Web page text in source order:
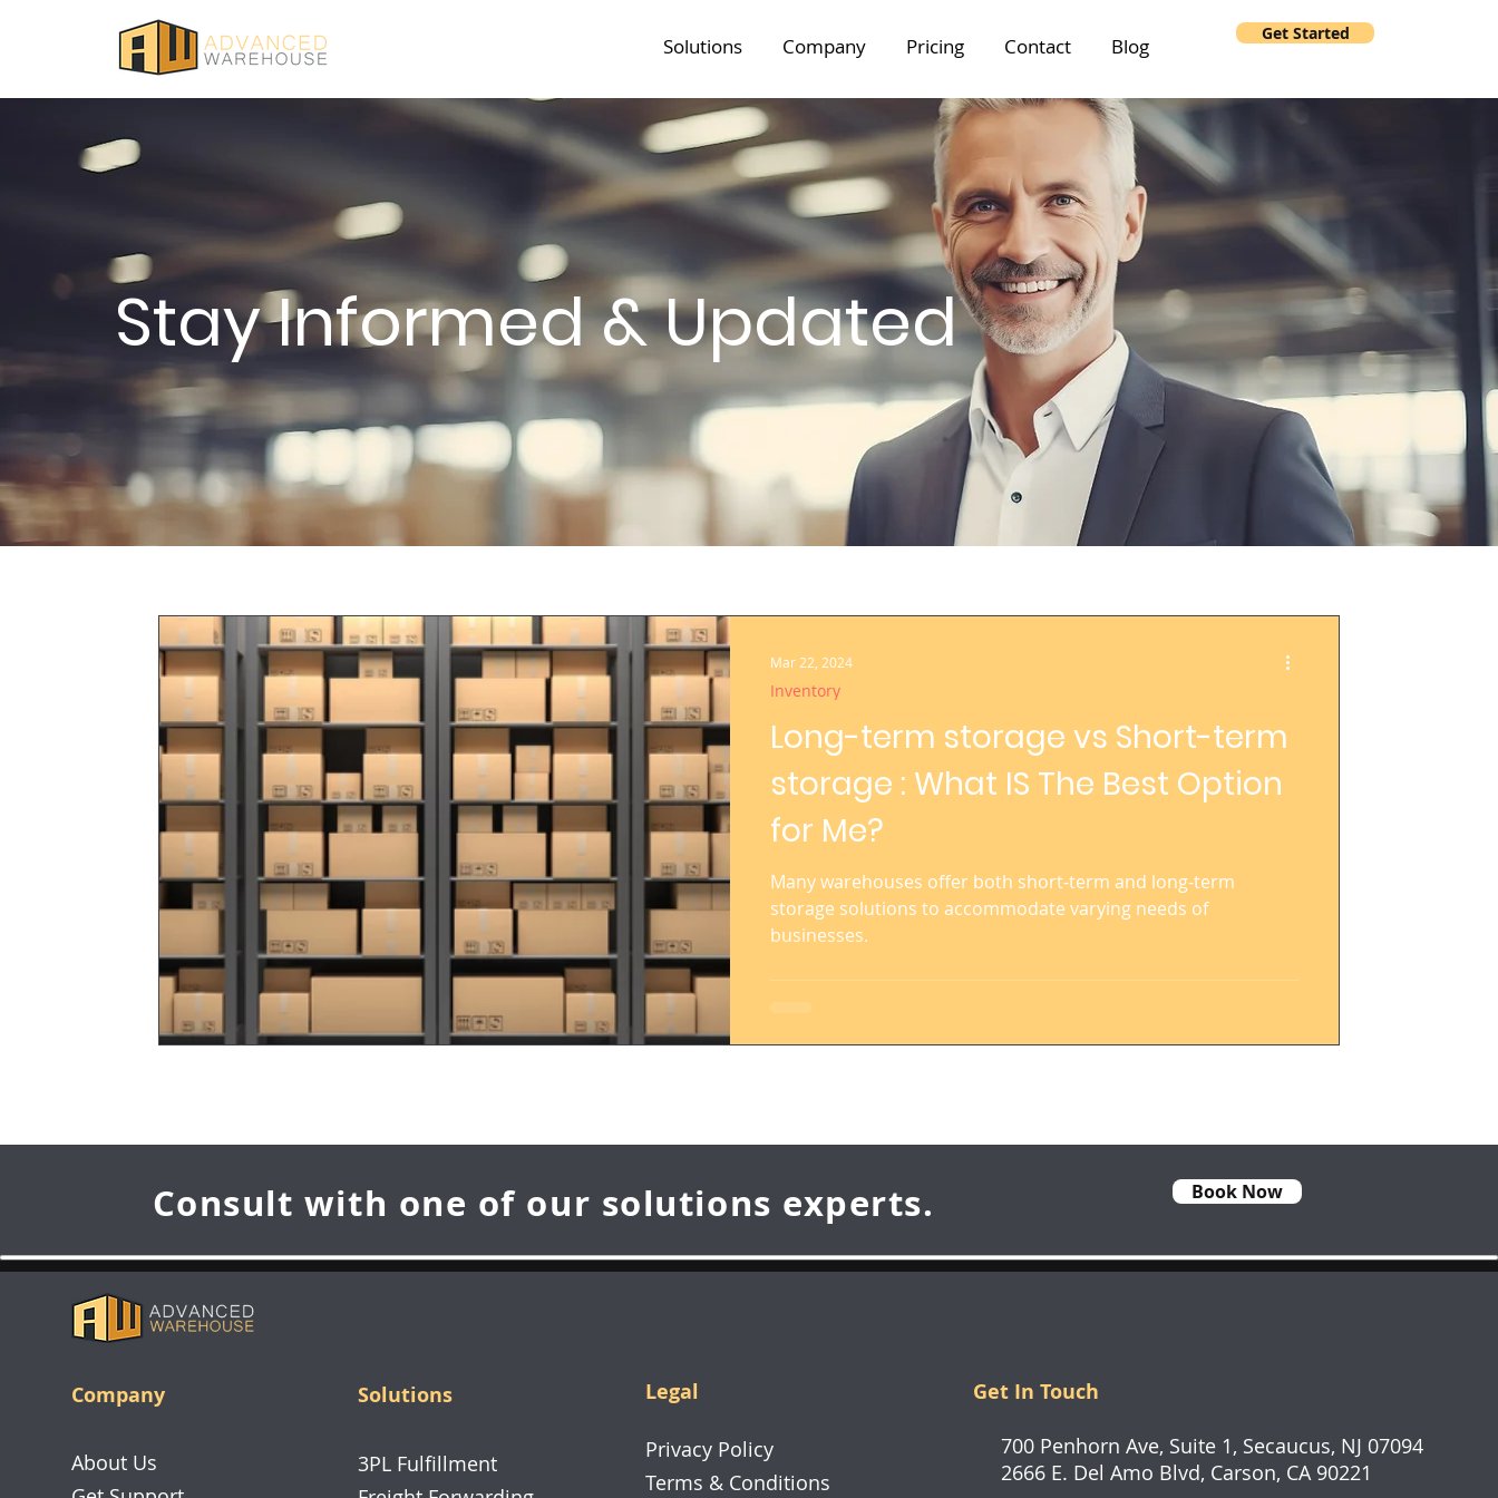
Solutions Company Pricing Contact Blog
Get Started
Stay Informed & Updated
Long-term storage vs Short-term
storage : What IS The Best Option
for Me?
Many warehouses offer both short-term and long-term
storage solutions to accommodate varying needs of
businesses.
Inventory
Mar 22, 2024
Consult with one of our solutions experts. Book Now
Company
About Us
Solutions
3PL Fulfillment
Legal
Privacy Policy
Terms & Conditions
Get In Touch
700 Penhorn Ave, Suite 1, Secaucus, NJ 07094
2666 E. Del Amo Blvd, Carson, CA 90221